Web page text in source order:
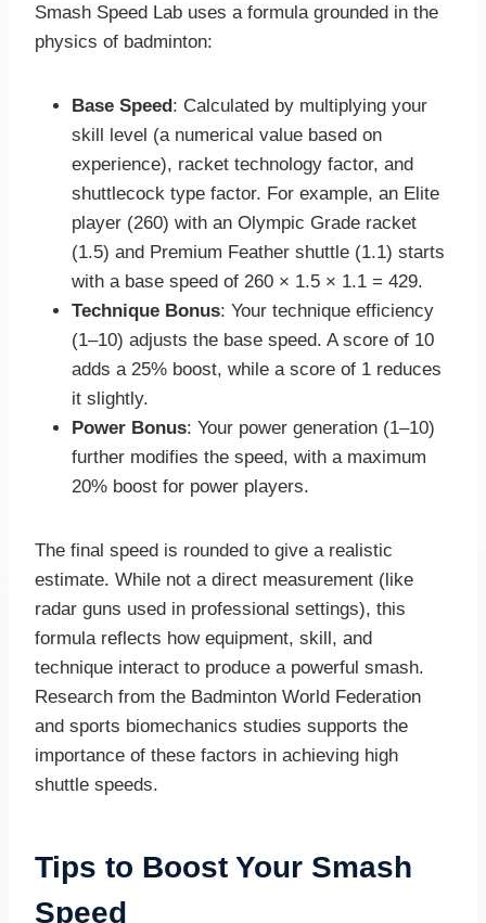
Smash Speed Lab uses a formula grounded in the
physics of badminton:
Base Speed : Calculated by multiplying your
skill level (a numerical value based on
experience), racket technology factor, and
shuttlecock type factor. For example, an Elite
player (260) with an Olympic Grade racket
(1.5) and Premium Feather shuttle (1.1) starts
with a base speed of 260 × 1.5 × 1.1 = 429.
Technique Bonus: Your technique efficiency
(1–10) adjusts the base speed. A score of 10
adds a 25% boost, while a score of 1 reduces
it slightly.
Power Bonus: Your power generation (1–10)
further modifies the speed, with a maximum
20% boost for power players.
The final speed is rounded to give a realistic
estimate. While not a direct measurement (like
radar guns used in professional settings), this
formula reflects how equipment, skill, and
technique interact to produce a powerful smash.
Research from the Badminton World Federation
and sports biomechanics studies supports the
importance of these factors in achieving high
shuttle speeds.
Tips to Boost Your Smash
Speed